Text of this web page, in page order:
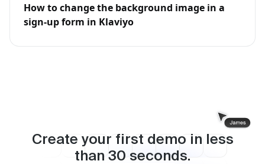
How to change the background image in a
sign-up form in Klaviyo
Create your first demo in less
than 30 seconds.